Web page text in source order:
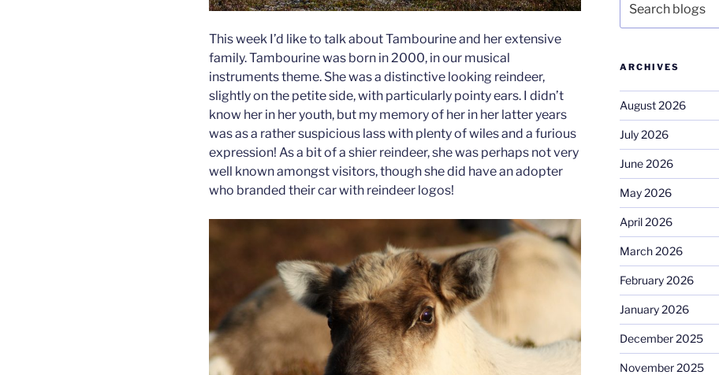
This week I’d like to talk about Tambourine and her extensive
family. Tambourine was born in 2000, in our musical
instruments theme. She was a distinctive looking reindeer,
slightly on the petite side, with particularly pointy ears. I didn’t
know her in her youth, but my memory of her in her latter years
was as a rather suspicious lass with plenty of wiles and a furious
expression! As a bit of a shier reindeer, she was perhaps not very
well known amongst visitors, though she did have an adopter
who branded their car with reindeer logos!
ARCHIVES
August 2026
July 2026
June 2026
May 2026
April 2026
March 2026
February 2026
January 2026
December 2025
November 2025